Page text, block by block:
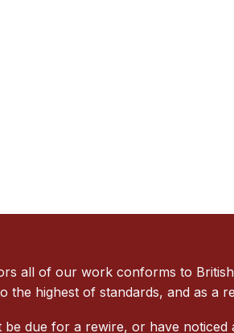
all of our work conforms to
the highest of standards, and as a
due for a rewire, or have